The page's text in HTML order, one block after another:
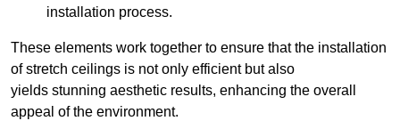
installation process.
These elements work together to ensure that the installation
of stretch ceilings is not only efficient but also
yields stunning aesthetic results, enhancing the overall
appeal of the environment.